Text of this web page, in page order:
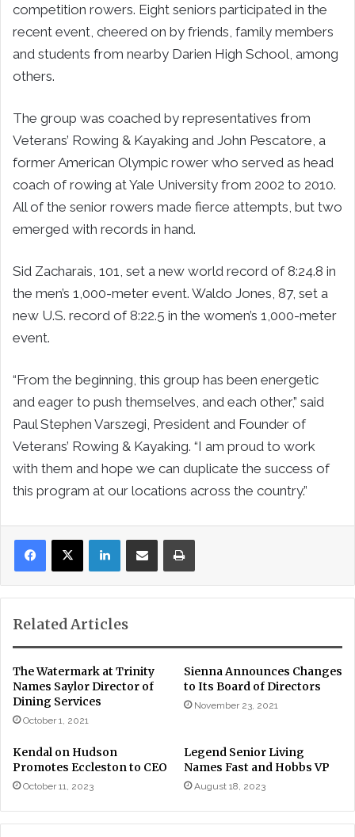
competition rowers. Eight seniors participated in the
recent event, cheered on by friends, family members
and students from nearby Darien High School, among
others.
The group was coached by representatives from
Veterans’ Rowing & Kayaking and John Pescatore, a
former American Olympic rower who served as head
coach of rowing at Yale University from 2002 to 2010.
All of the senior rowers made fierce attempts, but two
emerged with records in hand.
Sid Zacharais, 101, set a new world record of 8:24.8 in
the men’s 1,000-meter event. Waldo Jones, 87, set a
new U.S. record of 8:22.5 in the women’s 1,000-meter
event.
“From the beginning, this group has been energetic
and eager to push themselves, and each other,” said
Paul Stephen Varszegi, President and Founder of
Veterans’ Rowing & Kayaking. “I am proud to work
with them and hope we can duplicate the success of
this program at our locations across the country.”
LinkedInShare via Email Print
Related Articles
The Watermark at Trinity
Names Saylor Director of
Dining Services
October 1, 2021
Sienna Announces Changes
to Its Board of Directors
November 23, 2021
Kendal on Hudson
Promotes Eccleston to CEO
October 11, 2023
Legend Senior Living
Names Fast and Hobbs VP
August 18, 2023